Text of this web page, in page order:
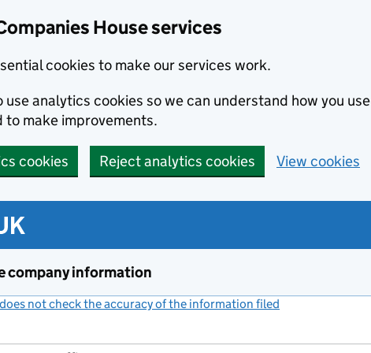
House services
cookies to make our services work.
use analytics cookies so we can understand how you use
to make improvements.
cookies Reject analytics cookies View cookies
company information
not check the accuracy of the information filed